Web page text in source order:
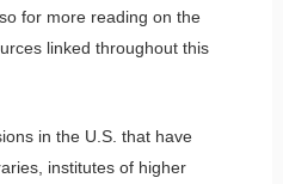
for more reading on the
linked throughout this
in the U.S. that have
institutes of higher